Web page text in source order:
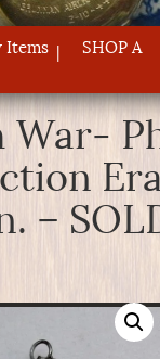
Items SHOP A
War-
–